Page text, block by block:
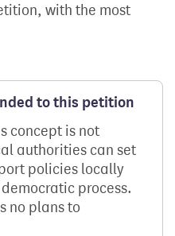
with the most
to this petition
concept is not
authorities can set
policies locally
process.
no plans to